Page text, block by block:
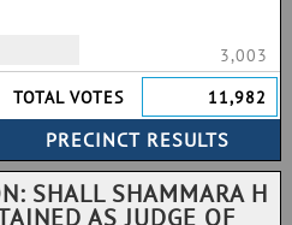
3,003
TOTAL VOTES
11,982
SHALL SHAMMARA H
AS JUDGE OF